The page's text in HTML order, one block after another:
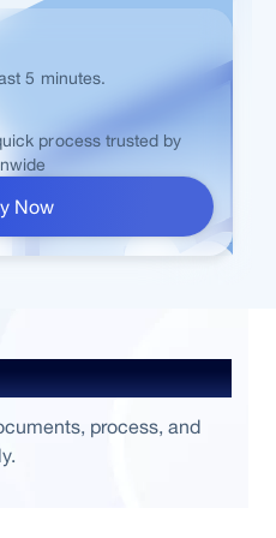
5 minutes.
process trusted by
Now
Questions
process, and